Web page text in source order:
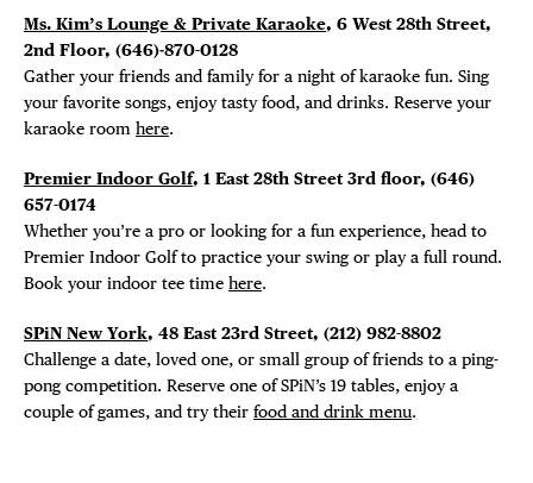
Ms. Kim’s Lounge & Private Karaoke, 6 West 28th Street,
2nd Floor, (646)-870-0128
Gather your friends and family for a night of karaoke fun. Sing
your favorite songs, enjoy tasty food, and drinks. Reserve your
karaoke room here.
Premier Indoor Golf, 1 East 28th Street 3rd floor, (646)
657-0174
Whether you’re a pro or looking for a fun experience, head to
Premier Indoor Golf to practice your swing or play a full round.
Book your indoor tee time here.
SPiN New York, 48 East 23rd Street, (212) 982-8802
Challenge a date, loved one, or small group of friends to a ping-
pong competition. Reserve one of SPiN’s 19 tables, enjoy a
couple of games, and try their food and drink menu.